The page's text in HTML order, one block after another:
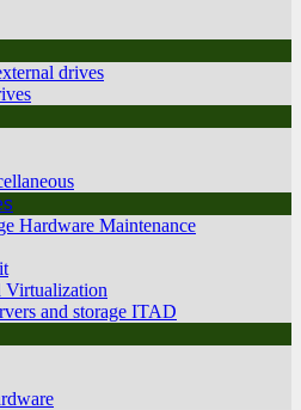
drives
Hardware Maintenance
Virtualization
and storage ITAD